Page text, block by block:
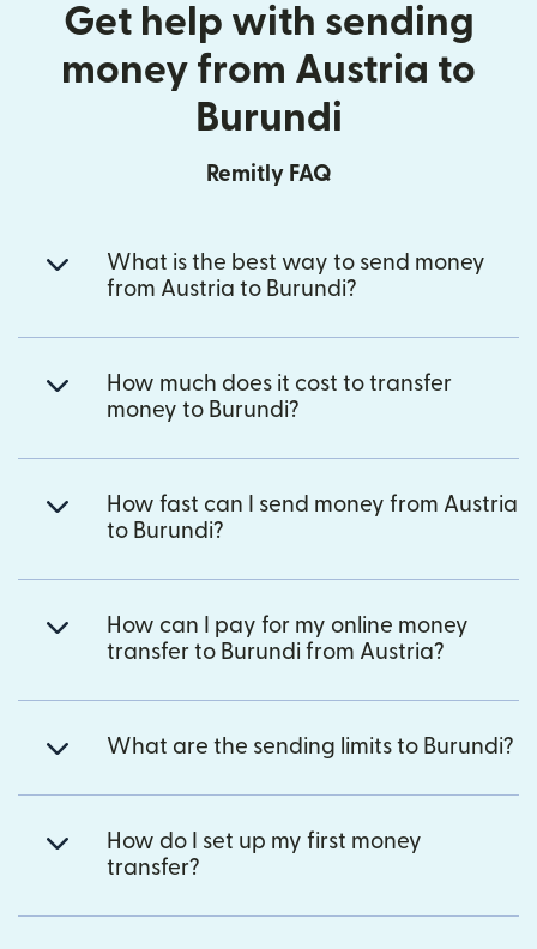
Get help with sending
money from Austria to
Burundi
Remitly FAQ
What is the best way to send money
from Austria to Burundi?
How much does it cost to transfer
money to Burundi?
How fast can I send money from Austria
to Burundi?
How can I pay for my online money
transfer to Burundi from Austria?
What are the sending limits to Burundi?
How do I set up my first money
transfer?